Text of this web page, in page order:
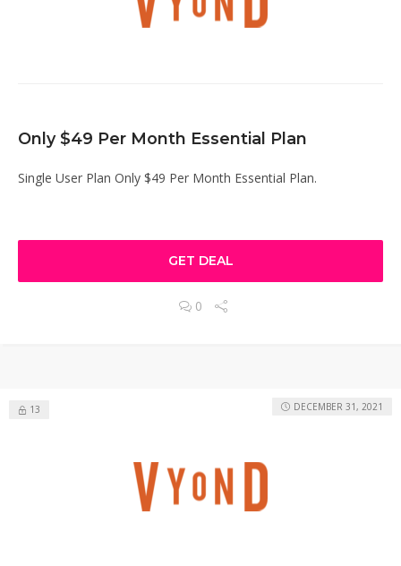
Only $49 Per Month Essential Plan
Single User Plan Only $49 Per Month Essential Plan.
GET DEAL
0
13 DECEMBER 31, 2021